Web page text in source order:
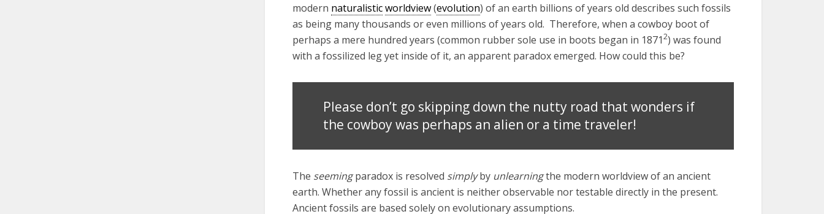
modern naturalisticworldview(evolution) of an earth billions of years old describes such fossils
as being many thousands or even millions of years old. Therefore, when a cowboy boot of
perhaps a mere hundred years (common rubber sole use in boots began in 18712) was found
with a fossilized leg yet inside of it, an apparent paradox emerged. How could this be?
Please don’t go skipping down the nutty road that wonders if
the cowboy was perhaps an alien or a time traveler!
The seemingparadox is resolved simplyby unlearningthe modern worldview of an ancient
earth. Whether any fossil is ancient is neither observable nor testable directly in the present.
Ancient fossils are based solely on evolutionary assumptions.